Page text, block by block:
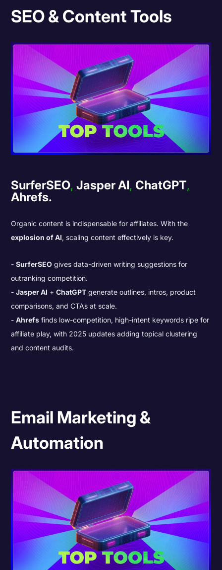
SEO & Content Tools
SurferSEO,Jasper AI, ChatGPT,
Ahrefs.
Organic content is indispensable for affiliates. With the
explosion of AI, scaling content effectively is key.
SurferSEO gives data-driven writing suggestions for
outranking competition.
Jasper AI +ChatGPT generate outlines, intros, product
comparisons, and CTAs at scale.
Ahrefs finds low-competition, high-intent keywords ripe for
affiliate play, with 2025 updates adding topical clustering
and content audits.
Email Marketing &
Automation